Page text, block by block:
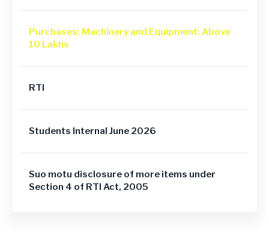
Purchases: Machinery and Equipment: Above
10 Lakhs
RTI
Students Internal June 2026
Suo motu disclosure of more items under
Section 4 of RTI Act, 2005